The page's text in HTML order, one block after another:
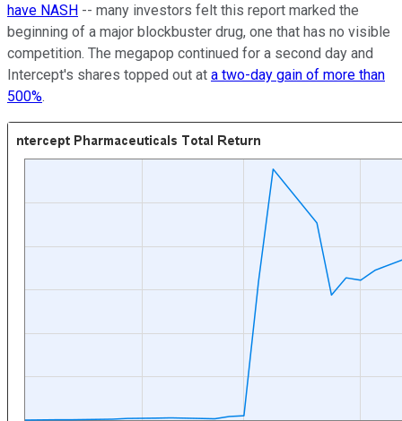
have NASH -- many investors felt this report marked the
beginning of a major blockbuster drug, one that has no visible
competition. The megapop continued for a second day and
Intercept's shares topped out at a two-day gain of more than
500%.